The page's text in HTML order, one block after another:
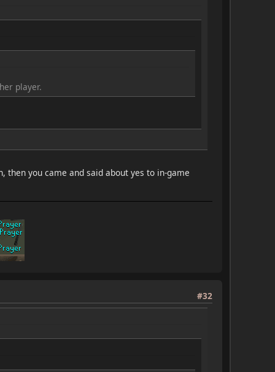
player.
then you came and said about yes to in-game
#32